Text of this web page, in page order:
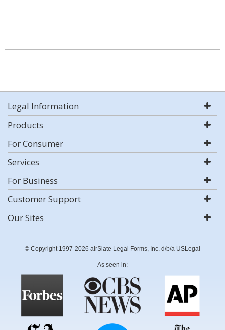
Legal Information
Products
For Consumer
Services
For Business
Customer Support
Our Sites
© Copyright 1997-2026 airSlate Legal Forms, Inc. d/b/a USLegal
As seen in: